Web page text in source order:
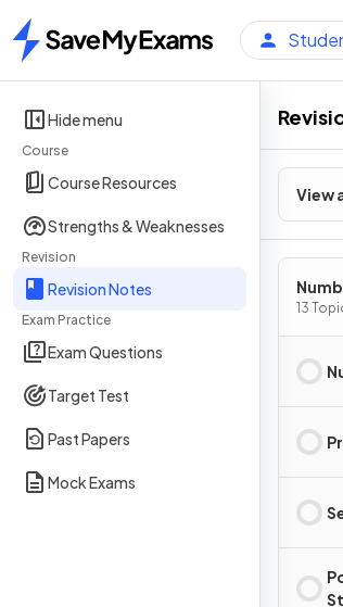
Home
Hide menu
Course
Course Resources
Strengths & Weaknesses
Revision
Revision Notes
Exam Practice
Exam Questions
Target Test
Past Papers
Mock Exams
View
13